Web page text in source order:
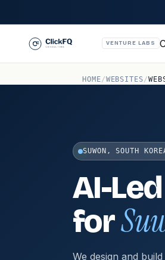
VENTURE LABS
HOME/WEBSITES/
SUWON, SOUTH
AI-
for
We design and